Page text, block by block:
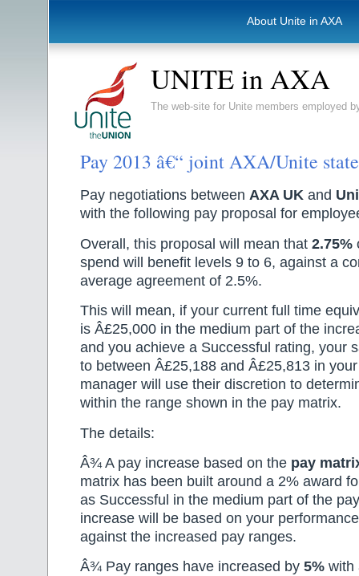
About Unite in AXA
UNITE in AXA
The web-site for Unite members employed
Pay 2013 â€“ joint AXA/Unite
Pay negotiations between AXA UK and
with the following pay proposal for
Overall, this proposal will mean that 2.75%
spend will benefit levels 9 to 6, against a
average agreement of 2.5%.
This will mean, if your current full time
is Â£25,000 in the medium part of the
and you achieve a Successful rating, your
to between Â£25,188 and Â£25,813 in
manager will use their discretion to
within the range shown in the pay matrix.
The details:
Â¾ A pay increase based on the pay
matrix has been built around a 2% award
as Successful in the medium part of the
increase will be based on your
against the increased pay ranges.
Â¾ Pay ranges have increased by 5% with